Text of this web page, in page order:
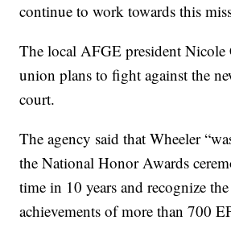
continue to work towards this
The local AFGE president Nicole
union plans to fight against the
court.
The agency said that Wheeler
the National Honor Awards
time in 10 years and recognize
achievements of more than 700